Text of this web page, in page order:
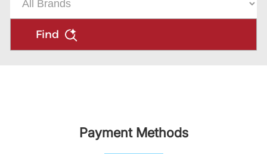
Find
Payment Methods